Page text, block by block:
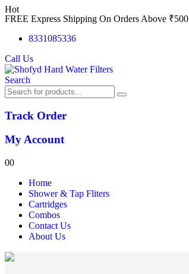
Hot
FREE Express Shipping On Orders Above ₹500
8331085336
Call Us
Search
Track Order
My Account
00
Home
Shower & Tap Fliters
Cartridges
Combos
Contact Us
About Us